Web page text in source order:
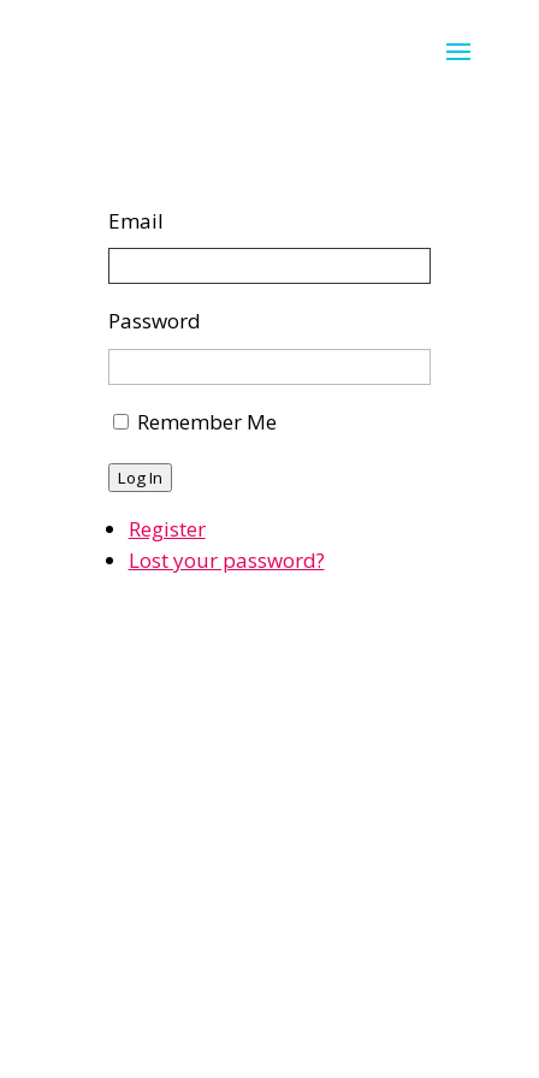
Email
Password
Remember Me
Log In
Register
Lost your password?